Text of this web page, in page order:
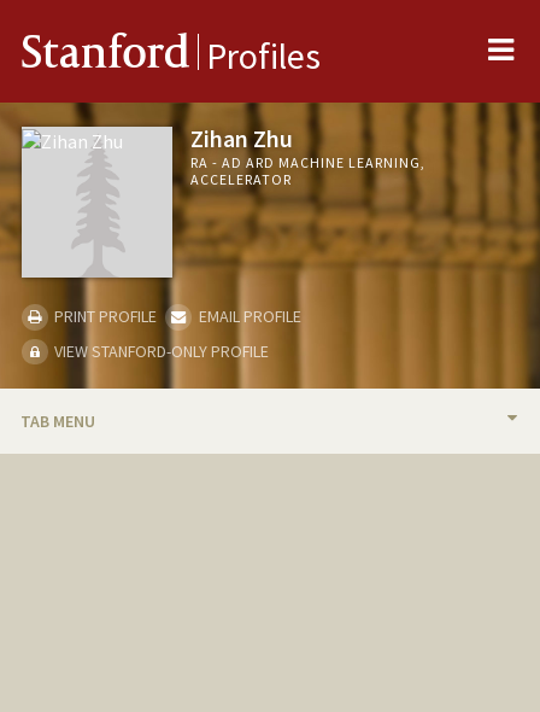
Stanford Profiles
Zihan Zhu
RA - AD ARD MACHINE LEARNING,
ACCELERATOR
PRINT PROFILE
EMAIL PROFILE
VIEW STANFORD-ONLY PROFILE
TAB MENU